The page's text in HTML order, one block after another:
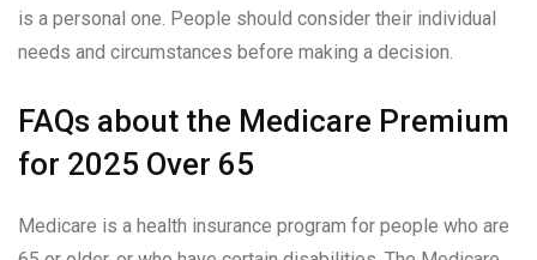
is a personal one. People should consider their individual
needs and circumstances before making a decision.
FAQs about the Medicare Premium
for 2025 Over 65
Medicare is a health insurance program for people who are